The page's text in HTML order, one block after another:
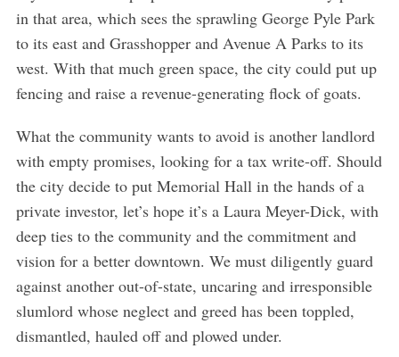
in that area, which sees the sprawling George Pyle Park
to its east and Grasshopper and Avenue A Parks to its
west. With that much green space, the city could put up
fencing and raise a revenue-generating flock of goats.
What the community wants to avoid is another landlord
with empty promises, looking for a tax write-off. Should
the city decide to put Memorial Hall in the hands of a
private investor, let’s hope it’s a Laura Meyer-Dick, with
deep ties to the community and the commitment and
vision for a better downtown. We must diligently guard
against another out-of-state, uncaring and irresponsible
slumlord whose neglect and greed has been toppled,
dismantled, hauled off and plowed under.
r
c
h
: